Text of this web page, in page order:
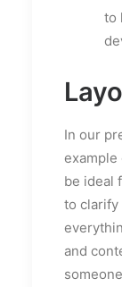
to
In our
be ideal
to
and